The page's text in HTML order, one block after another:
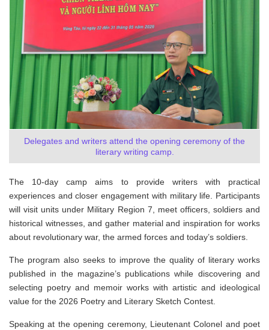
Delegates and writers attend the opening ceremony of the
literary writing camp.
The 10-day camp aims to provide writers with practical
experiences and closer engagement with military life. Participants
will visit units under Military Region 7, meet officers, soldiers and
historical witnesses, and gather material and inspiration for works
about revolutionary war, the armed forces and today’s soldiers.
The program also seeks to improve the quality of literary works
published in the magazine’s publications while discovering and
selecting poetry and memoir works with artistic and ideological
value for the 2026 Poetry and Literary Sketch Contest.
Speaking at the opening ceremony, Lieutenant Colonel and poet